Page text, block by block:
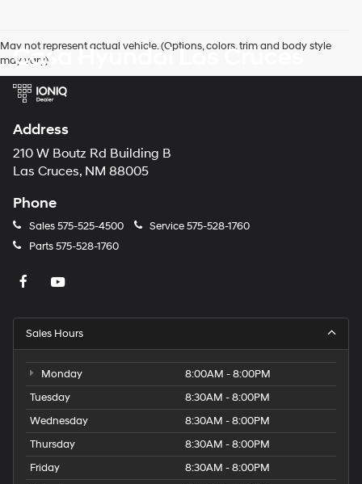
May not represent actual vehicle. (Options, colors, trim and body style
may vary)
Casa Hyundai Las Cruces
Address
210 W Boutz Rd Building B
Las Cruces, NM 88005
Phone
Sales575-525-4500 Service575-528-1760
Parts575-528-1760
Sales Hours
Monday
8:00AM - 8:00PM
Tuesday
8:30AM - 8:00PM
Wednesday
8:30AM - 8:00PM
Thursday
8:30AM - 8:00PM
Friday
8:30AM - 8:00PM